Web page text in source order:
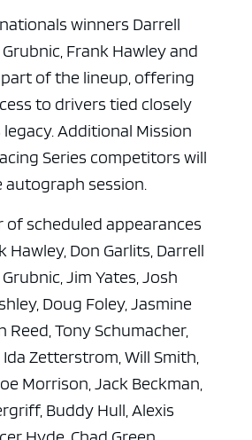
winners Darrell
Frank Hawley and
of the lineup, offering
to drivers tied closely
Additional Mission
Series competitors will
session.
of scheduled appearances
Hawley, Don Garlits, Darrell
Jim Yates, Josh
Doug Foley, Jasmine
Reed, Tony Schumacher,
Zetterstrom, Will Smith,
Morrison, Jack Beckman,
Buddy Hull, Alexis
ad